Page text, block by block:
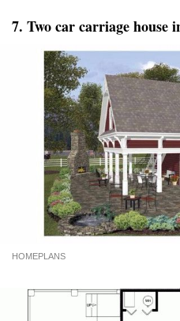
7. Two car carriage house
HOMEPLANS